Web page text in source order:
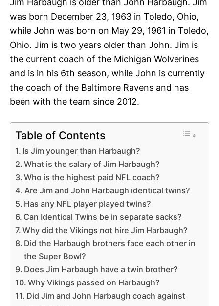
Jim Harbaugh is older than John Harbaugh. Jim
was born December 23, 1963 in Toledo, Ohio,
while John was born on May 29, 1961 in Toledo,
Ohio. Jim is two years older than John. Jim is
the current coach of the Michigan Wolverines
and is in his 6th season, while John is currently
the coach of the Baltimore Ravens and has
been with the team since 2012.
Table of Contents
Is Jim younger than Harbaugh?
What is the salary of Jim Harbaugh?
Who is the highest paid NFL coach?
Are Jim and John Harbaugh identical twins?
Has any NFL player played twins?
Can Identical Twins be in separate sacks?
Why did the Vikings not hire Jim Harbaugh?
Did the Harbaugh brothers face each other in
the Super Bowl?
Does Jim Harbaugh have a twin brother?
Why Vikings passed on Harbaugh?
Did Jim and John Harbaugh coach against